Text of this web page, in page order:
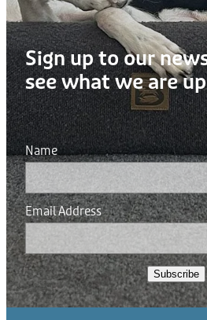
Sign up to our
see what we are
Name
Email Address
Subscribe